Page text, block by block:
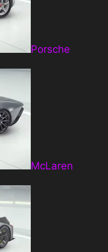
Porsche
McLaren